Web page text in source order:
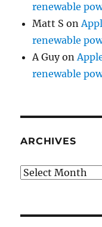
renewable
Matt S on
renewable
A Guyon
renewable
ARCHIVES
Archives